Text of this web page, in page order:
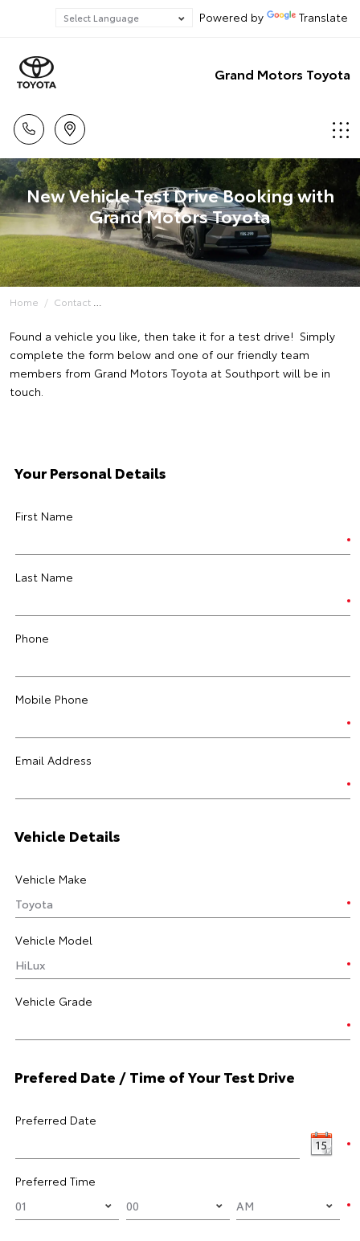
Powered by Translate
Grand Motors Toyota
New Vehicle Test Drive Booking with
Grand Motors Toyota
Home Contact
Found a vehicle you like, then take it for a test drive! Simply
complete the form below and one of our friendly team
members from Grand Motors Toyota at Southport will be in
touch.
Your Personal Details
First Name
Last Name
Phone
Mobile Phone
Email Address
Vehicle Details
Vehicle Make
Vehicle Model
Vehicle Grade
Prefered Date / Time of Your Test Drive
Preferred Date
Preferred Time